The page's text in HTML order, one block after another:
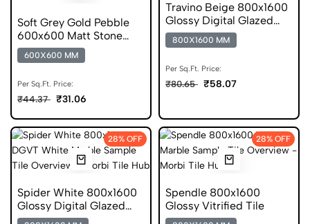
Soft Grey Gold Pebble
600x600 Matt Stone
Look Porcelain Tile
600X600 MM
Per Sq.Ft. Price:
₹44.37 ₹31.06
Travino Beige 800x1600
Glossy Digital Glazed
Vitrified Tile
800X1600 MM
Per Sq.Ft. Price:
₹80.65 ₹58.07
28% OFF
Spider White 800x1600
Glossy Digital Glazed
Vitrified Tile
28% OFF
Spendle 800x1600
Glossy Vitrified Tile